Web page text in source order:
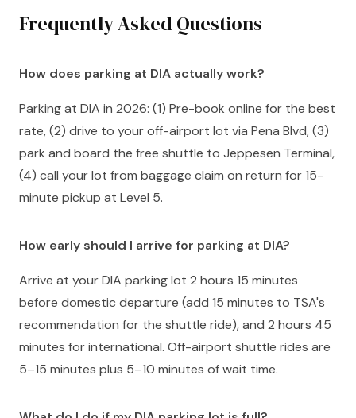
Frequently Asked Questions
How does parking at DIA actually work?
Parking at DIA in 2026: (1) Pre-book online for the best
rate, (2) drive to your off-airport lot via Pena Blvd, (3)
park and board the free shuttle to Jeppesen Terminal,
(4) call your lot from baggage claim on return for 15-
minute pickup at Level 5.
How early should I arrive for parking at DIA?
Arrive at your DIA parking lot 2 hours 15 minutes
before domestic departure (add 15 minutes to TSA's
recommendation for the shuttle ride), and 2 hours 45
minutes for international. Off-airport shuttle rides are
5–15 minutes plus 5–10 minutes of wait time.